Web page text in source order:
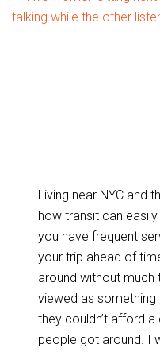
Living near NYC and
how transit can
you have frequent
your trip ahead of
around without much
viewed as
they couldn’t afford
people got around. I